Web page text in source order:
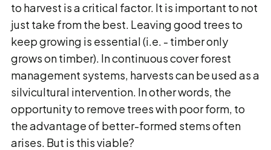
to harvest is a critical factor. It is important to not
just take from the best. Leaving good trees to
keep growing is essential (i.e. - timber only
grows on timber). In continuous cover forest
management systems, harvests can be used as a
silvicultural intervention. In other words, the
opportunity to remove trees with poor form, to
the advantage of better-formed stems often
arises. But is this viable?